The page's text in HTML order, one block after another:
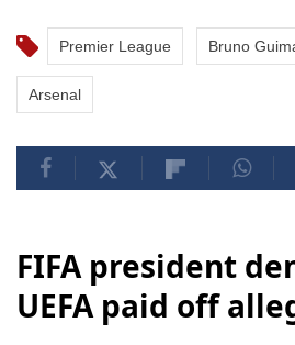
Premier League Bruno
Arsenal
FIFA president
UEFA paid off